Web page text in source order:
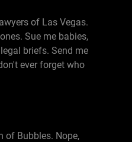
of Las Vegas.
Sue me babies,
briefs. Send me
ever forget who
of Bubbles. Nope,